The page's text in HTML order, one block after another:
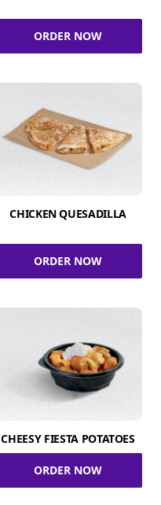
ORDER NOW
CHICKEN QUESADILLA
ORDER NOW
CHEESY FIESTA POTATOES
ORDER NOW